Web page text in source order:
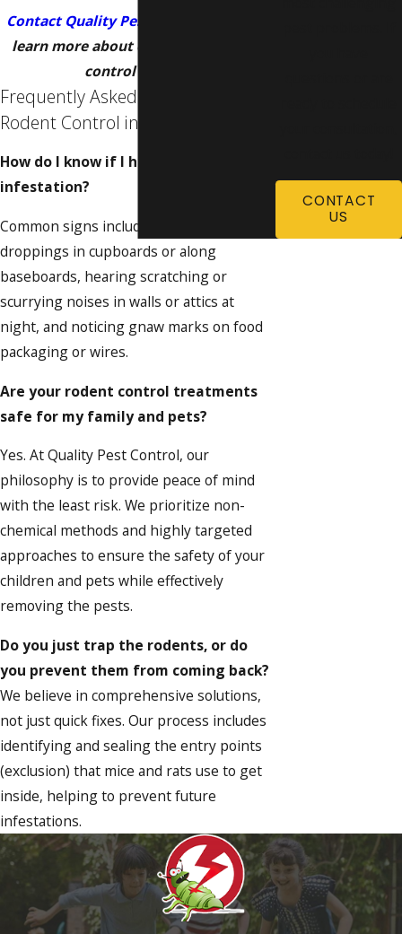
Contact Quality Pest Control
learn more about our Omaha rodent
control service!
Frequently Asked Questions About
Rodent Control in Omaha
How do I know if I have a rodent
infestation?
Common signs include finding small, dark
droppings in cupboards or along
baseboards, hearing scratching or
scurrying noises in walls or attics at
night, and noticing gnaw marks on food
packaging or wires.
Are your rodent control treatments
safe for my family and pets?
Yes. At Quality Pest Control, our
philosophy is to provide peace of mind
with the least risk. We prioritize non-
chemical methods and highly targeted
approaches to ensure the safety of your
children and pets while effectively
removing the pests.
Do you just trap the rodents, or do
you prevent them from coming back?
We believe in comprehensive solutions,
not just quick fixes. Our process includes
identifying and sealing the entry points
(exclusion) that mice and rats use to get
inside, helping to prevent future
infestations.
CONTACT
US